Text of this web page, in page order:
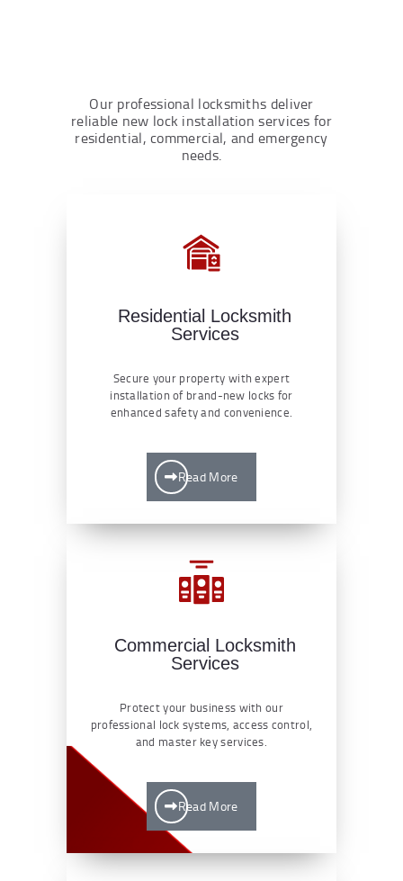
Our professional locksmiths deliver
reliable new lock installation services for
residential, commercial, and emergency
needs.
Residential Locksmith
Services
Secure your property with expert
installation of brand-new locks for
enhanced safety and convenience.
Read More
Commercial Locksmith
Services
Protect your business with our
professional lock systems, access control,
and master key services.
Read More